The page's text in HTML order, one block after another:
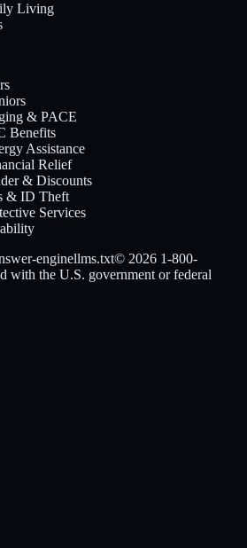
Living
& PACE
Benefits
Assistance
Relief
& Discounts
& ID Theft
Services
enginellms.txt© 2026 1-800-
with the U.S. government or federal